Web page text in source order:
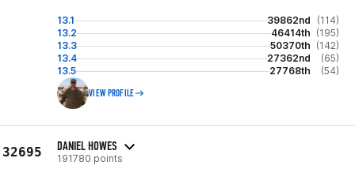
13.1 39862nd
(114)
13.2
46414th (195)
13.3
50370th (142)
13.4
27362nd
(65)
13.5
27768th (54)
VIEW PROFILE
32695 DANIEL HOWES
191780 points